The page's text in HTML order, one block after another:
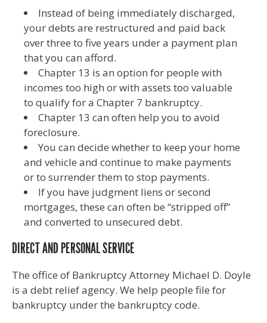
Instead of being immediately discharged,
your debts are restructured and paid back
over three to five years under a payment plan
that you can afford.
Chapter 13 is an option for people with
incomes too high or with assets too valuable
to qualify for a Chapter 7 bankruptcy.
Chapter 13 can often help you to avoid
foreclosure.
You can decide whether to keep your home
and vehicle and continue to make payments
or to surrender them to stop payments.
If you have judgment liens or second
mortgages, these can often be “stripped off”
and converted to unsecured debt.
DIRECT AND PERSONAL SERVICE
The office of Bankruptcy Attorney Michael D. Doyle
is a debt relief agency. We help people file for
bankruptcy under the bankruptcy code.